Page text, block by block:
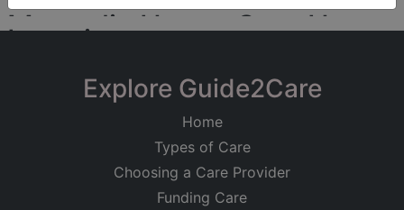
Magnolia House Care Home
Registered on
c/o Netherhayes Care Home
Locations
Magnolia House Care
Home
Residential Care
Physical Disabilities
Good
Explore Guide2Care
Home
Types of Care
Choosing a Care Provider
Funding Care